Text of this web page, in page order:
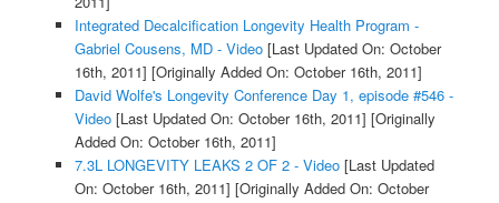
Integrated Decalcification Longevity Health Program -
Gabriel Cousens, MD - Video[Last Updated On: October
16th, 2011] [Originally Added On: October 16th, 2011]
David Wolfe's Longevity Conference Day 1, episode #546 -
Video[Last Updated On: October 16th, 2011] [Originally
Added On: October 16th, 2011]
7.3L LONGEVITY LEAKS 2 OF 2 - Video[Last Updated
On: October 16th, 2011] [Originally Added On: October